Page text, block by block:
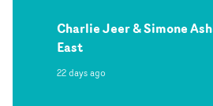
Charlie Jeer & Simone
East
22 days ago